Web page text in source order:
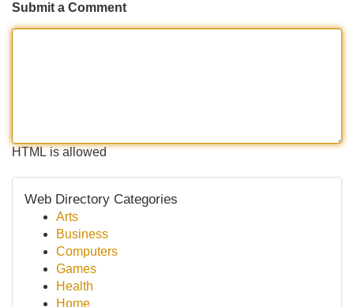
Submit a Comment
HTML is allowed
Web Directory Categories
Arts
Business
Computers
Games
Health
Home